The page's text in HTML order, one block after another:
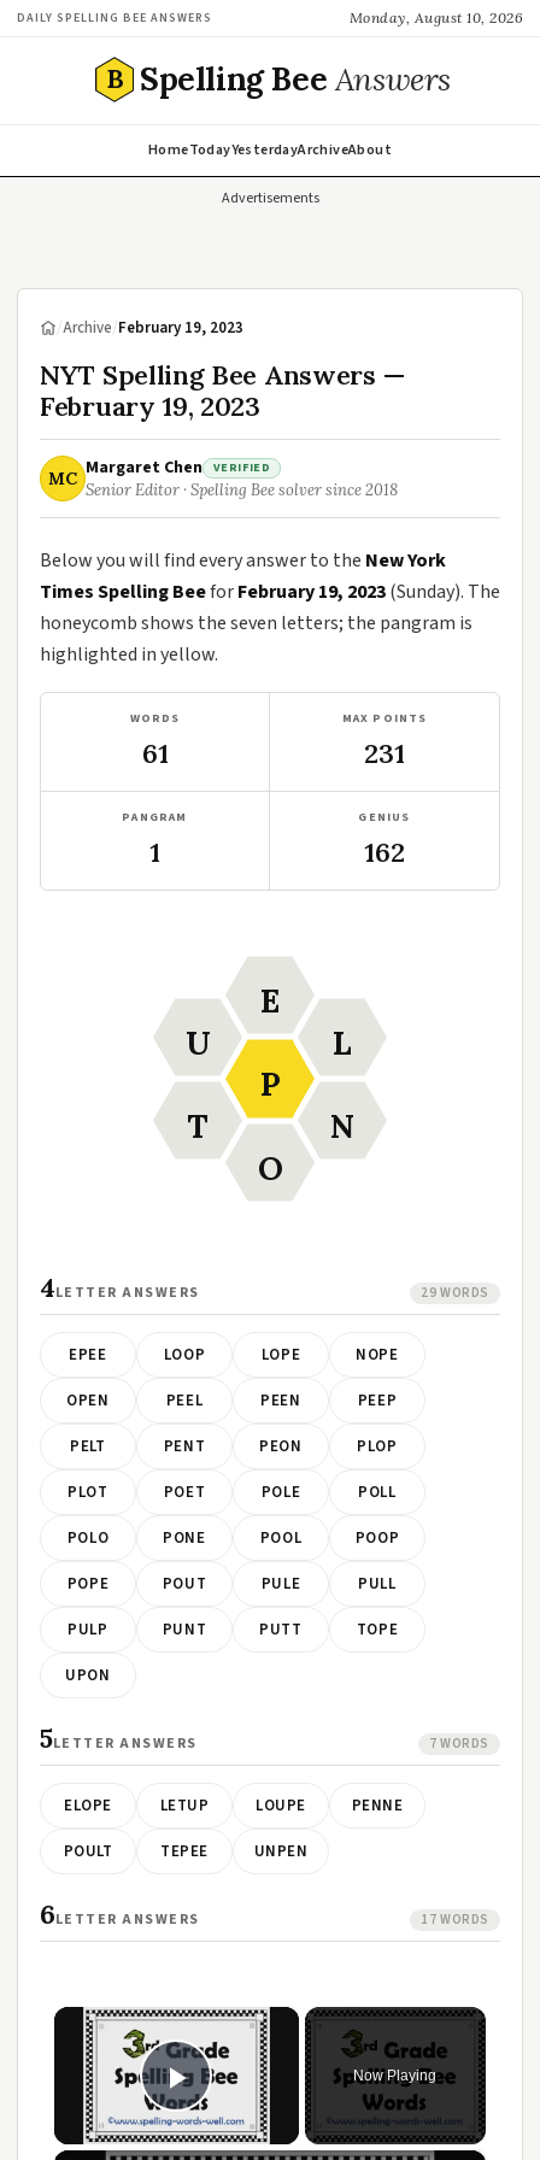
DAILY SPELLING BEE ANSWERS Monday, August 10, 2026
B Spelling BeeAnswers
HomeTodayYesterdayArchiveAbout
Advertisements
/Archive/February 19, 2023
NYT Spelling Bee Answers —
February 19, 2023
MC Margaret Chen VERIFIED
Senior Editor · Spelling Bee solver since 2018
Below you will find every answer to the New York
Times Spelling BeeforFebruary 19, 2023(Sunday). The
honeycomb shows the seven letters; the pangram is
highlighted in yellow.
WORDS
61
MAX POINTS
231
PANGRAM
1
GENIUS
162
P
E
L
N
O
T
U
4LETTER ANSWERS 29 WORDS
EPEE LOOP LOPE NOPE
OPEN PEEL PEEN PEEP
PELT PENT PEON PLOP
PLOT POET POLE POLL
POLO PONE POOL POOP
POPE POUT PULE PULL
PULP PUNT PUTT TOPE
UPON
5LETTER ANSWERS 7 WORDS
ELOPE LETUP LOUPE PENNE
POULT TEPEE UNPEN
6LETTER ANSWERS 17 WORDS
×
Play Video
Now Playing